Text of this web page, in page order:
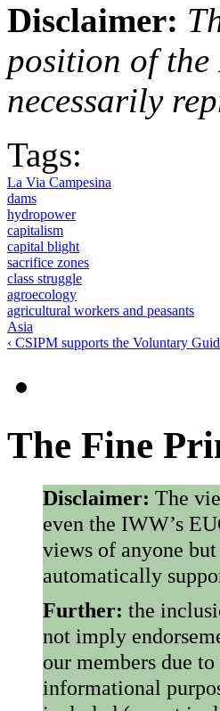
Disclaimer:
position of the
necessarily
Tags:
La Via Campesina
dams
hydropower
capitalism
capital blight
sacrifice zones
class struggle
agroecology
agricultural workers and peasants
Asia
‹ CSIPM supports the Voluntary
The Fine
Disclaimer: The
even the IWW’s
views of anyone
automatically
Further: the
not imply
our members due
informational